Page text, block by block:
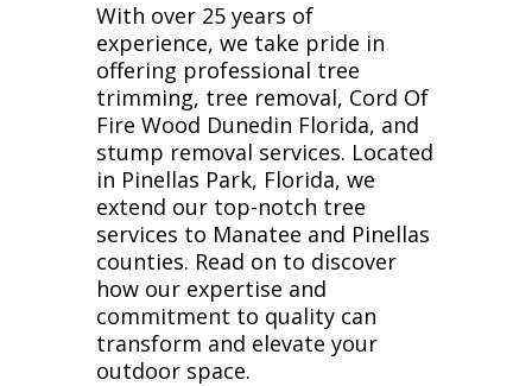
With over 25 years of
experience, we take pride in
offering professional tree
trimming, tree removal, Cord Of
Fire Wood Dunedin Florida, and
stump removal services. Located
in Pinellas Park, Florida, we
extend our top-notch tree
services to Manatee and Pinellas
counties. Read on to discover
how our expertise and
commitment to quality can
transform and elevate your
outdoor space.